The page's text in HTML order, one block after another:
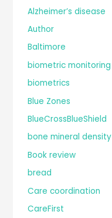
Alzheimer’s disease
Author
Baltimore
biometric monitoring
biometrics
Blue Zones
BlueCrossBlueShield
bone mineral density
Book review
bread
Care coordination
CareFirst